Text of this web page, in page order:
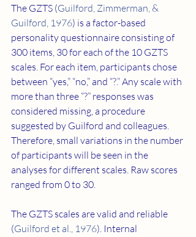
The GZTS (Guilford, Zimmerman, &
Guilford, 1976) is a factor-based
personality questionnaire consisting of
300 items, 30 for each of the 10 GZTS
scales. For each item, participants chose
between “yes,” “no,” and “?.” Any scale with
more than three “?” responses was
considered missing, a procedure
suggested by Guilford and colleagues.
Therefore, small variations in the number
of participants will be seen in the
analyses for different scales. Raw scores
ranged from 0 to 30.
The GZTS scales are valid and reliable
(Guilford et al., 1976). Internal